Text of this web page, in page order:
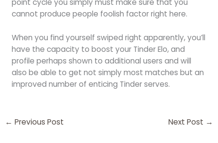
point cycle you simply must make sure that you
cannot produce people foolish factor right here.
When you find yourself swiped right apparently, you’ll
have the capacity to boost your Tinder Elo, and
profile perhaps shown to additional users and will
also be able to get not simply most matches but an
improved number of enticing Tinder serves.
← Previous Post Next Post →